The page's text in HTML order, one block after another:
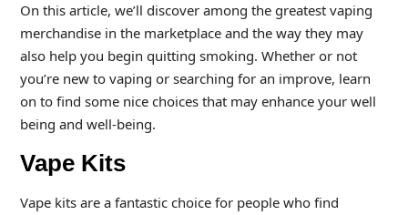
On this article, we’ll discover among the greatest vaping
merchandise in the marketplace and the way they may
also help you begin quitting smoking. Whether or not
you’re new to vaping or searching for an improve, learn
on to find some nice choices that may enhance your well
being and well-being.
Vape Kits
Vape kits are a fantastic choice for people who find